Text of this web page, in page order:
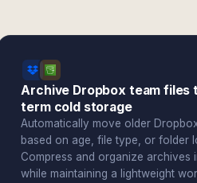
Archive Dropbox team files
term cold storage
Automatically move older
based on age, file type, or folder
Compress and organize archives
while maintaining a lightweight